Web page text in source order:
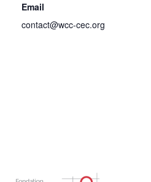
Email
contact@wcc-cec.org